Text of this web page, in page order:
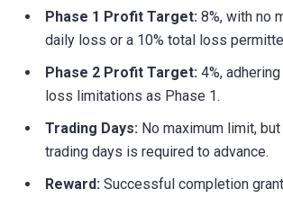
Phase 1 Profit Target: 8%, with no
daily loss or a 10% total loss
Phase 2 Profit Target: 4%,
loss limitations as Phase 1.
Trading Days: No maximum limit,
trading days is required to advance.
Reward: Successful completion